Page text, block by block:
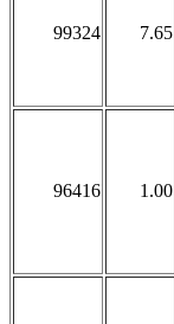
99324 7.65
96416 1.00